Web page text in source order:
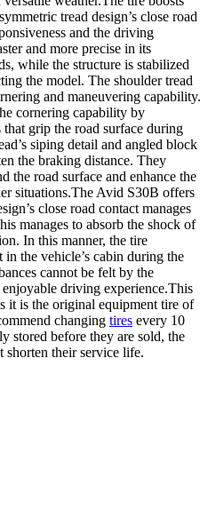
tread design’s close road
and the driving
and more precise in its
while the structure is stabilized
the model. The shoulder tread
and maneuvering capability.
cornering capability by
grip the road surface during
siping detail and angled block
the braking distance. They
the road surface and enhance the
situations.The Avid S30B offers
close road contact manages
manages to absorb the shock of
In this manner, the tire
the vehicle’s cabin during the
cannot be felt by the
enjoyable driving experience.This
it is the original equipment tire of
changing tires every 10
stored before they are sold, the
their service life.